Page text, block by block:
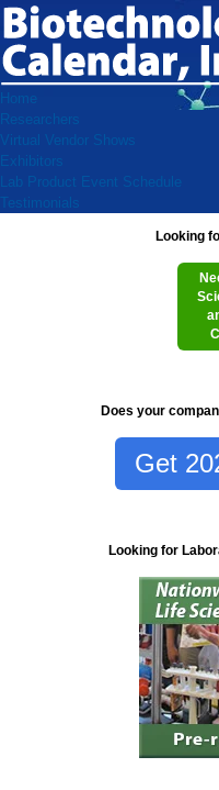
Home
Researchers
Virtual Vendor Shows
Exhibitors
Lab Product Event Schedule
Testimonials
Looking
Does your
Get
Looking for